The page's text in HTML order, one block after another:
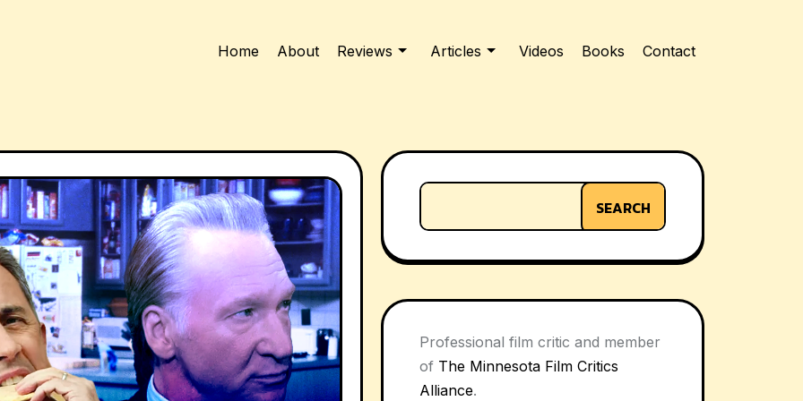
Home About Reviews Articles Videos Books Contact
SEARCH
Professional film critic and member
of The Minnesota Film Critics
Alliance.